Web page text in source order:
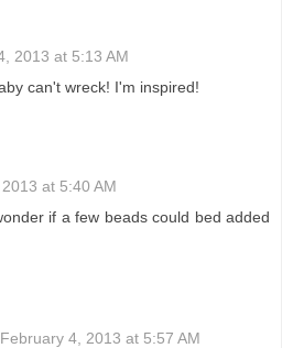
2013 at 5:13 AM
can't wreck! I'm inspired!
at 5:40 AM
if a few beads could bed added
February 4, 2013 at 5:57 AM